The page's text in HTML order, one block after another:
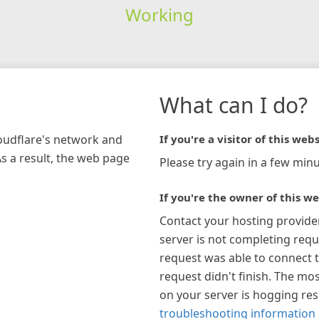
Working
network and
a result, the web page
What can I do?
If you're a visitor of this
Please try again in a few
If you're the owner of this
Contact your hosting
server is not completing
request was able to connect
request didn't finish. The
on your server is hogging
troubleshooting information